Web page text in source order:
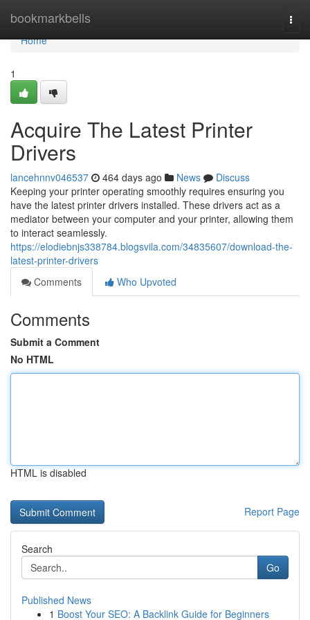
bookmarkbells
Home
Home
1
Acquire The Latest Printer
Drivers
lancehnnv046537 464 days ago News
Discuss
Keeping your printer operating smoothly requires ensuring you
have the latest printer drivers installed. These drivers act as a
mediator between your computer and your printer, allowing them
to interact seamlessly.
https://elodiebnjs338784.blogsvila.com/34835607/download-the-
latest-printer-drivers
Comments
Who Upvoted
Comments
Submit a Comment
No HTML
HTML is disabled
Report Page
Search
Go
Published News
1 Boost Your SEO: A Backlink Guide for Beginners